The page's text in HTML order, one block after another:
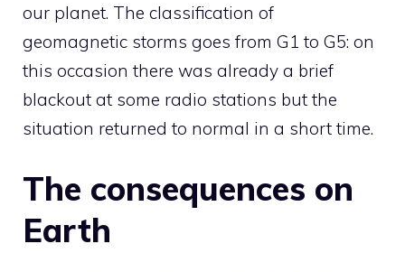
our planet. The classification of
geomagnetic storms goes from G1 to G5: on
this occasion there was already a brief
blackout at some radio stations but the
situation returned to normal in a short time.
The consequences on
Earth